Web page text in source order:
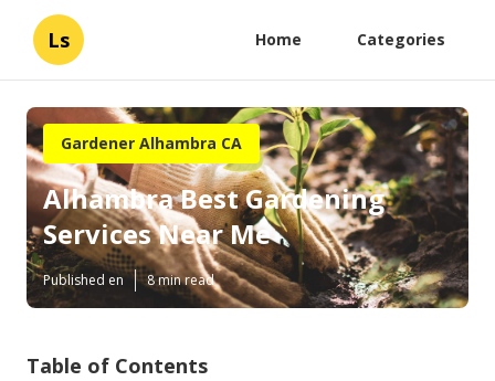
Ls Home Categories
Gardener Alhambra CA
Alhambra Best Gardening
Services Near Me
Published en 8 min read
Table of Contents